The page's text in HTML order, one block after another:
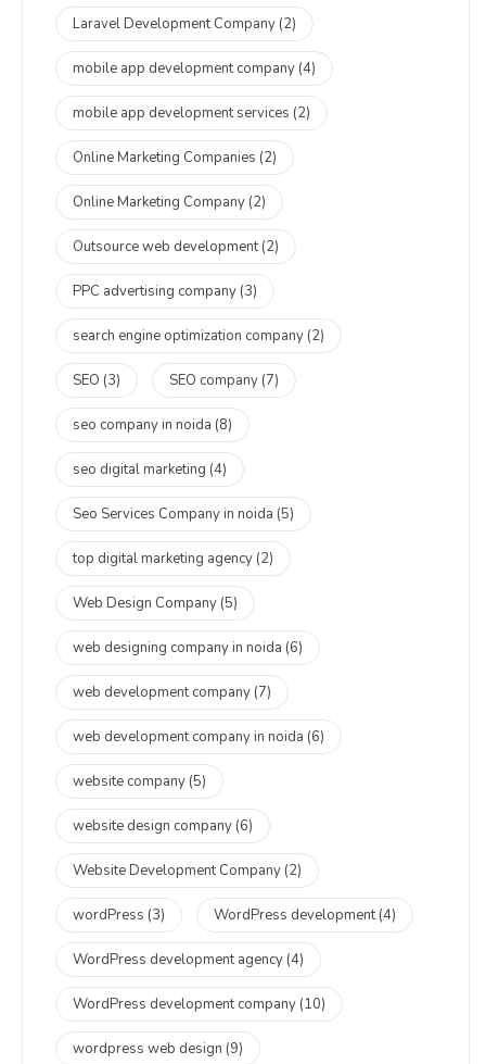
Laravel Development Company (2)
mobile app development company (4)
mobile app development services (2)
Online Marketing Companies (2)
Online Marketing Company (2)
Outsource web development(2)
PPC advertising company (3)
search engine optimization company (2)
SEO (3) SEO company (7)
seo company in noida (8)
seo digital marketing (4)
Seo Services Company in noida (5)
top digital marketing agency (2)
Web Design Company (5)
web designing company in noida (6)
web development company (7)
web development company in noida (6)
website company (5)
website design company (6)
Website Development Company (2)
wordPress (3) WordPress development(4)
WordPress development agency (4)
WordPress development company (10)
wordpress web design (9)